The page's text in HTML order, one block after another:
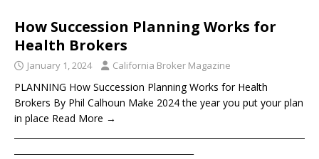
How Succession Planning Works for
Health Brokers
January 1, 2024 California Broker Magazine
PLANNING How Succession Planning Works for Health
Brokers By Phil Calhoun Make 2024 the year you put your plan
in place Read More →